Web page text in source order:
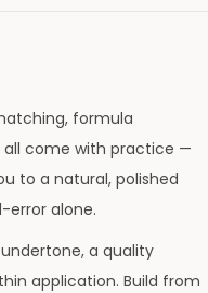
formula
come with practice —
to a natural, polished
alone.
a quality
application. Build from